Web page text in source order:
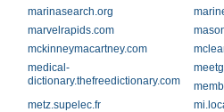
marinasearch.org
marvelrapids.com
mckinneymacartney.com
medical-
dictionary.thefreedictionary.com
metz.supelec.fr